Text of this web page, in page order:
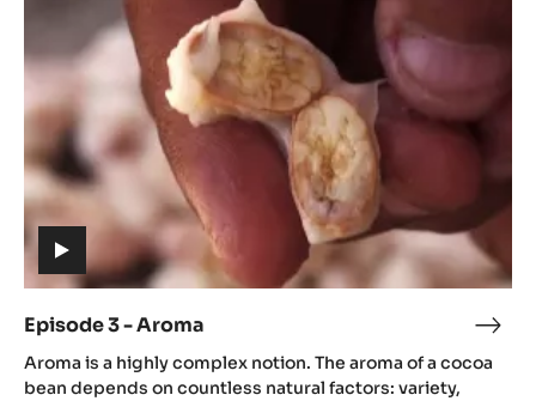
(includes
Episode 3 - Aroma
(includes
video)
3
Aroma is a highly complex notion. The aroma of a cocoa
bean depends on countless natural factors: variety,